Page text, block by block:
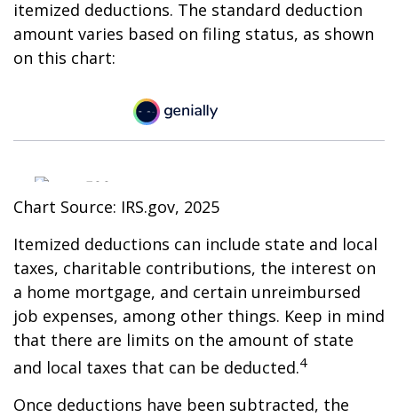
itemized deductions. The standard deduction
amount varies based on filing status, as shown
on this chart:
Chart Source: IRS.gov, 2025
Itemized deductions can include state and local
taxes, charitable contributions, the interest on
a home mortgage, and certain unreimbursed
job expenses, among other things. Keep in mind
that there are limits on the amount of state
and local taxes that can be deducted.4
Once deductions have been subtracted, the